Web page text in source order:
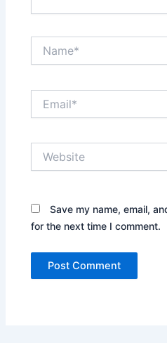
Save my name, email,
for the next time I comment.